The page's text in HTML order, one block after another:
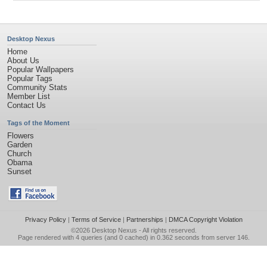
Desktop Nexus
Home
About Us
Popular Wallpapers
Popular Tags
Community Stats
Member List
Contact Us
Tags of the Moment
Flowers
Garden
Church
Obama
Sunset
Privacy Policy| Terms of Service| Partnerships | DMCA Copyright Violation
©2026 Desktop Nexus - All rights reserved.
Page rendered with 4 queries (and 0 cached) in 0.362 seconds from server 146.